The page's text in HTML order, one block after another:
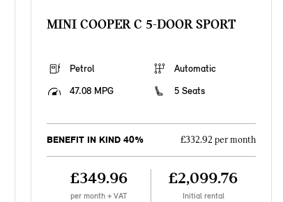
MINI COOPER C 5-DOOR SPORT
Petrol
Automatic
47.08 MPG
5 Seats
BENEFIT IN KIND 40% £332.92 per month
£349.96
per month + VAT
£2,099.76
Initial rental